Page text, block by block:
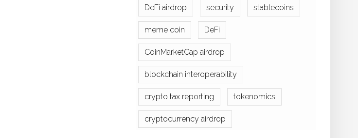
DeFi airdrop security stablecoins
meme coin DeFi
CoinMarketCap airdrop
blockchain interoperability
crypto tax reporting tokenomics
cryptocurrency airdrop